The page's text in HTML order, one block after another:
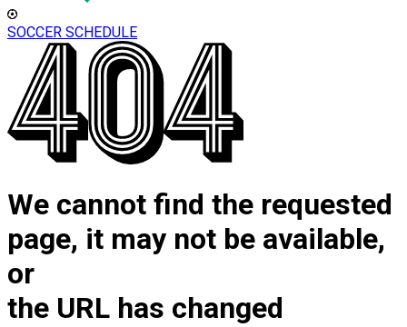
SOCCER SCHEDULE
We cannot find the requested
page, it may not be available,
or
the URL has changed